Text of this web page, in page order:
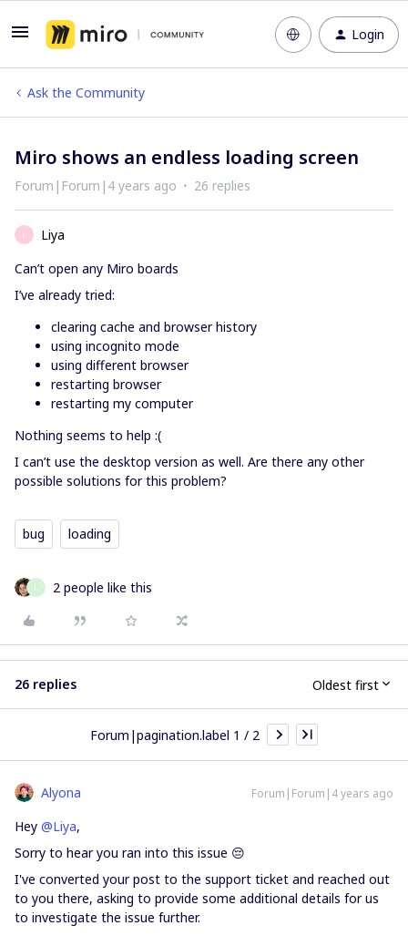
Login
Ask the Community
Miro shows an endless loading screen
Forum|Forum|4 years ago 26 replies
L
Liya
Can’t open any Miro boards
I’ve already tried:
clearing cache and browser history
using incognito mode
using different browser
restarting browser
restarting my computer
Nothing seems to help :(
I can’t use the desktop version as well. Are there any other
possible solutions for this problem?
bug loading
L 2 people like this
26 replies Oldest first
Forum|pagination.label 1 / 2
Alyona Forum|Forum|4 years ago
Hey @Liya,
Sorry to hear you ran into this issue 😔
I've converted your post to the support ticket and reached out
to you there, asking to provide some additional details for us
to investigate the issue further.